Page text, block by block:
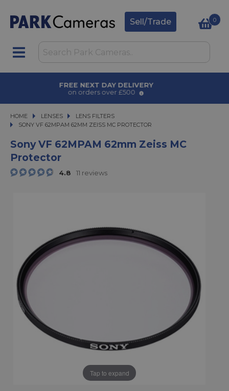
Sell/Trade 0
AWARD WINNING SERVICE
for over 50 years
HOME LENSES
LENSES
LENS FILTERS
SONY VF 62MPAM 62MM ZEISS MC PROTECTOR
SONY VF 62MPAM 62MM ZEISS MC PROTECTOR
Sony VF 62MPAM 62mm Zeiss MC
Protector
4.8 11 reviews
Tap to expand